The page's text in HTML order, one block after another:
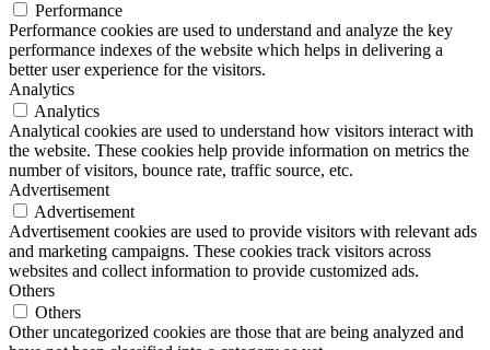
Performance
Performance cookies are used to understand and analyze the key
performance indexes of the website which helps in delivering a
better user experience for the visitors.
Analytics
Analytics
Analytical cookies are used to understand how visitors interact with
the website. These cookies help provide information on metrics the
number of visitors, bounce rate, traffic source, etc.
Advertisement
Advertisement
Advertisement cookies are used to provide visitors with relevant ads
and marketing campaigns. These cookies track visitors across
websites and collect information to provide customized ads.
Others
Others
Other uncategorized cookies are those that are being analyzed and